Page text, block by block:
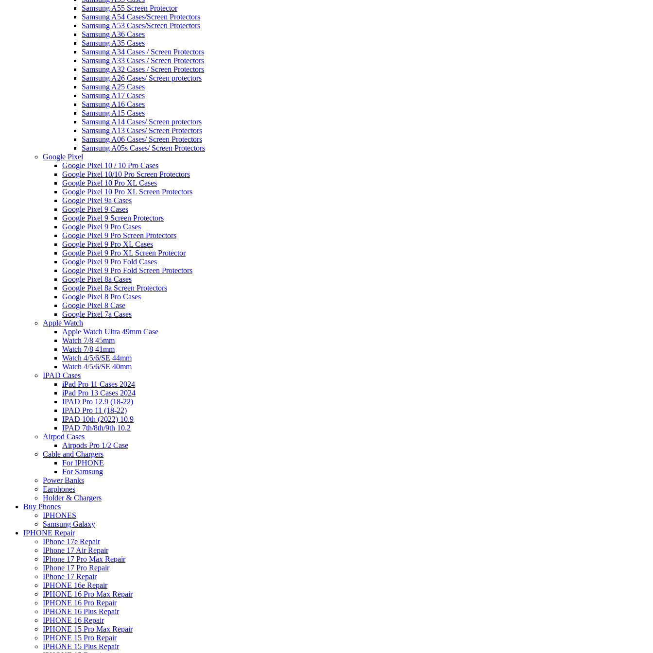
Samsung A55 Screen Protector
Samsung A54 Cases/Screen Protectors
Samsung A53 Cases/Screen Protectors
Samsung A36 Cases
Samsung A35 Cases
Samsung A34 Cases / Screen Protectors
Samsung A33 Cases / Screen Protectors
Samsung A32 Cases / Screen Protectors
Samsung A26 Cases/ Screen protectors
Samsung A25 Cases
Samsung A17 Cases
Samsung A16 Cases
Samsung A15 Cases
Samsung A14 Cases/ Screen protectors
Samsung A13 Cases/ Screen Protectors
Samsung A06 Cases/ Screen Protectors
Samsung A05s Cases/ Screen Protectors
Google Pixel
Google Pixel 10 / 10 Pro Cases
Google Pixel 10/10 Pro Screen Protectors
Google Pixel 10 Pro XL Cases
Google Pixel 10 Pro XL Screen Protectors
Google Pixel 9a Cases
Google Pixel 9 Cases
Google Pixel 9 Screen Protectors
Google Pixel 9 Pro Cases
Google Pixel 9 Pro Screen Protectors
Google Pixel 9 Pro XL Cases
Google Pixel 9 Pro XL Screen Protector
Google Pixel 9 Pro Fold Cases
Google Pixel 9 Pro Fold Screen Protectors
Google Pixel 8a Cases
Google Pixel 8a Screen Protectors
Google Pixel 8 Pro Cases
Google Pixel 8 Case
Google Pixel 7a Cases
Apple Watch
Apple Watch Ultra 49mm Case
Watch 7/8 45mm
Watch 7/8 41mm
Watch 4/5/6/SE 44mm
Watch 4/5/6/SE 40mm
IPAD Cases
iPad Pro 11 Cases 2024
iPad Pro 13 Cases 2024
IPAD Pro 12.9 (18-22)
IPAD Pro 11 (18-22)
IPAD 10th (2022) 10.9
IPAD 7th/8th/9th 10.2
Airpod Cases
Airpods Pro 1/2 Case
Cable and Chargers
For IPHONE
For Samsung
Power Banks
Earphones
Holder & Chargers
Buy Phones
IPHONES
Samsung Galaxy
IPHONE Repair
IPhone 17e Repair
IPhone 17 Air Repair
IPhone 17 Pro Max Repair
IPhone 17 Pro Repair
IPhone 17 Repair
IPHONE 16e Repair
IPHONE 16 Pro Max Repair
IPHONE 16 Pro Repair
IPHONE 16 Plus Repair
IPHONE 16 Repair
IPHONE 15 Pro Max Repair
IPHONE 15 Pro Repair
IPHONE 15 Plus Repair